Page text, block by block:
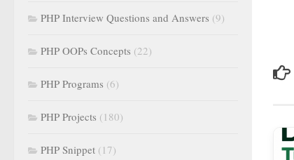
PHP Interview Questions and Answers (9)
PHP OOPs Concepts (22)
PHP Programs (6)
PHP Projects (180)
PHP Snippet (17)